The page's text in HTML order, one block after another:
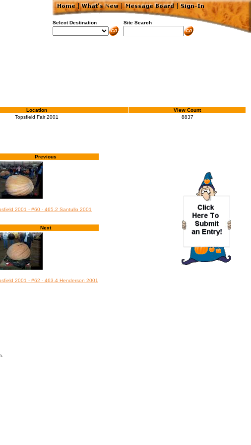
Select Destination Site Search
Location
View Count
Topsfield Fair 2001 8837
Previous
2001 - #60 - 465.2 Santullo 2001
Next
2001 - #62 - 463.4 Henderson 2001